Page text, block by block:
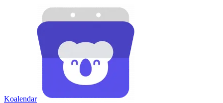
Koalendar